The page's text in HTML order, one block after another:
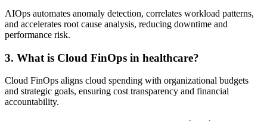
AIOps automates anomaly detection, correlates workload patterns,
and accelerates root cause analysis, reducing downtime and
performance risk.
3. What is Cloud FinOps in healthcare?
Cloud FinOps aligns cloud spending with organizational budgets
and strategic goals, ensuring cost transparency and financial
accountability.